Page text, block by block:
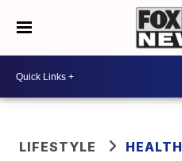
LIFESTYLE HEALTH